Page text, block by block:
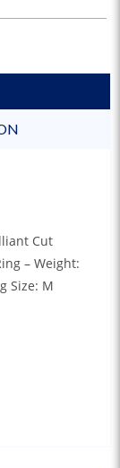
Cut
– Weight:
Size: M